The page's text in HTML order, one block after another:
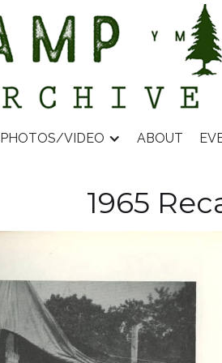
PHOTOS/VIDEO ABOUT
1965